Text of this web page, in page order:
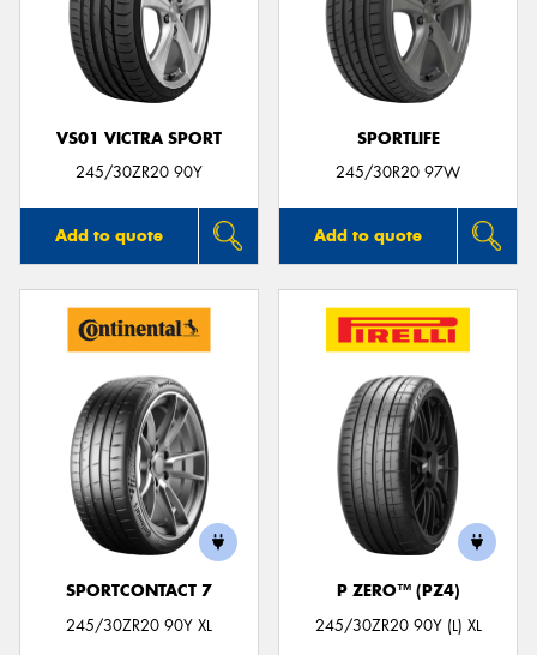
VS01 VICTRA SPORT
245/30ZR20 90Y
Add to quote
SPORTLIFE
245/30R20 97W
Add to quote
SPORTCONTACT 7
245/30ZR20 90Y XL
P ZERO™ (PZ4)
245/30ZR20 90Y (L) XL